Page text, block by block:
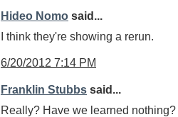
Hideo Nomo said...
I think they're showing a rerun.
6/20/2012 7:14 PM
Franklin Stubbs said...
Really? Have we learned nothing?